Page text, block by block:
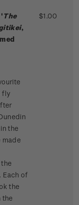
The
,
fly
the
made
Each of
the
the
$1.00